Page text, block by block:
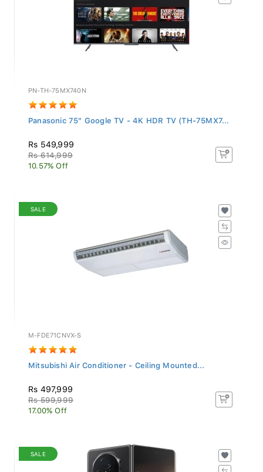
PN-TH-75MX740N
Panasonic 75" Google TV - 4K HDR TV (TH-75MX7...
Rs 549,999
Rs 614,999
10.57% Off
SALE
M-FDE71CNVX-S
Mitsubishi Air Conditioner - Ceiling Mounted...
Rs 497,999
Rs 599,999
17.00% Off
SALE